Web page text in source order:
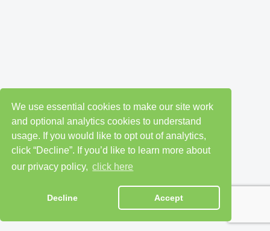
We use essential cookies to make our site work
and optional analytics cookies to understand
usage. If you would like to opt out of analytics,
click “Decline”. If you’d like to learn more about
our privacy policy, click here
Decline Accept